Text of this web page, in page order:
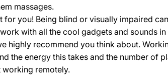
massages.
you! Being blind or visually impaired
with all the cool gadgets and sounds
highly recommend you think about.
the energy this takes and the number of
working remotely.